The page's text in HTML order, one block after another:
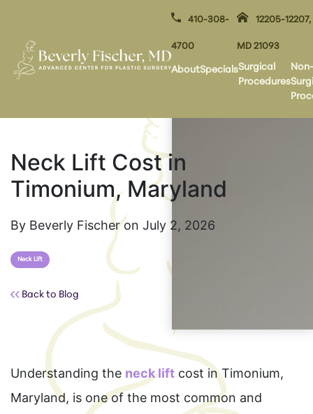
410-308-
4700
12205-
MD 21093
AboutSpecialsSurgical
Procedures
Non-
Neck Lift Cost in
Timonium, Maryland
By Beverly Fischer on July 2, 2026
Neck Lift
Back to Blog
Understanding the neck lift cost in Timonium,
Maryland, is one of the most common and